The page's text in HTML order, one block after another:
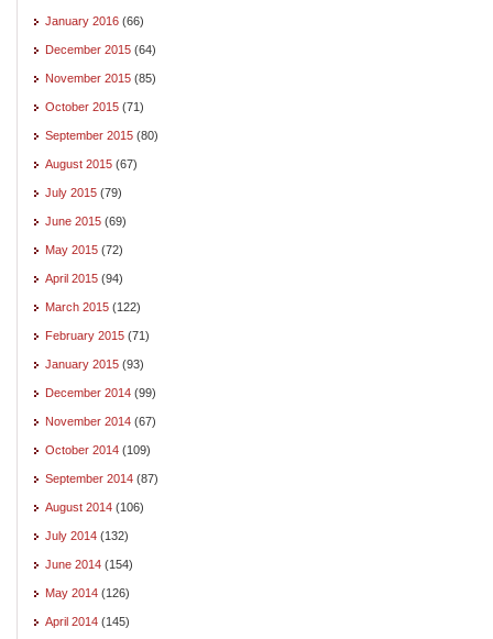
January 2016 (66)
December 2015 (64)
November 2015 (85)
October 2015 (71)
September 2015 (80)
August 2015 (67)
July 2015 (79)
June 2015 (69)
May 2015 (72)
April 2015 (94)
March 2015 (122)
February 2015 (71)
January 2015 (93)
December 2014 (99)
November 2014 (67)
October 2014 (109)
September 2014 (87)
August 2014 (106)
July 2014 (132)
June 2014 (154)
May 2014 (126)
April 2014 (145)